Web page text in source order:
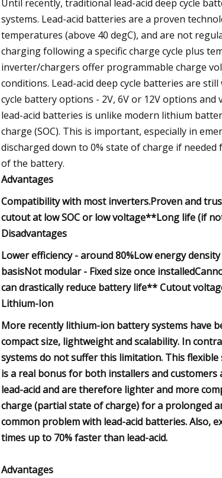
Until recently, traditional lead-acid deep cycle
systems. Lead-acid batteries are a proven
temperatures (above 40 degC), and are not
charging following a specific charge cycle plus
inverter/chargers offer programmable charge
conditions. Lead-acid deep cycle batteries are
cycle battery options - 2V, 6V or 12V options
lead-acid batteries is unlike modern lithium
charge (SOC). This is important, especially in
discharged down to 0% state of charge if
of the battery.
Advantages
Compatibility with most inverters.Proven and
cutout at low SOC or low voltage**Long life (if
Disadvantages
Lower efficiency - around 80%Low energy
basisNot modular - Fixed size once
can drastically reduce battery life** Cutout
Lithium-Ion
More recently lithium-ion battery systems have
compact size, lightweight and scalability. In
systems do not suffer this limitation. This
is a real bonus for both installers and
lead-acid and are therefore lighter and more
charge (partial state of charge) for a prolonged
common problem with lead-acid batteries. Also,
times up to 70% faster than lead-acid.
Advantages